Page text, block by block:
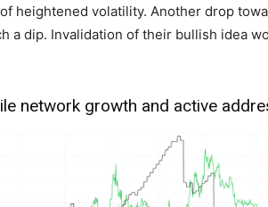
heightened volatility. Another drop
a dip. Invalidation of their bullish idea
network growth and active